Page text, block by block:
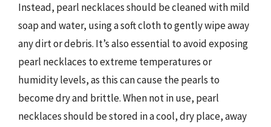
Instead, pearl necklaces should be cleaned with mild
soap and water, using a soft cloth to gently wipe away
any dirt or debris. It’s also essential to avoid exposing
pearl necklaces to extreme temperatures or
humidity levels, as this can cause the pearls to
become dry and brittle. When not in use, pearl
necklaces should be stored in a cool, dry place, away